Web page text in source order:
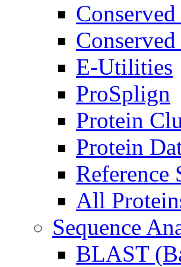
E-Utilities
ProSplign
Protein
Protein
Reference
All
Sequence
BLAST